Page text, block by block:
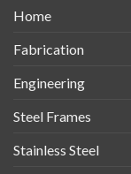
Home
Fabrication
Engineering
Steel Frames
Stainless Steel